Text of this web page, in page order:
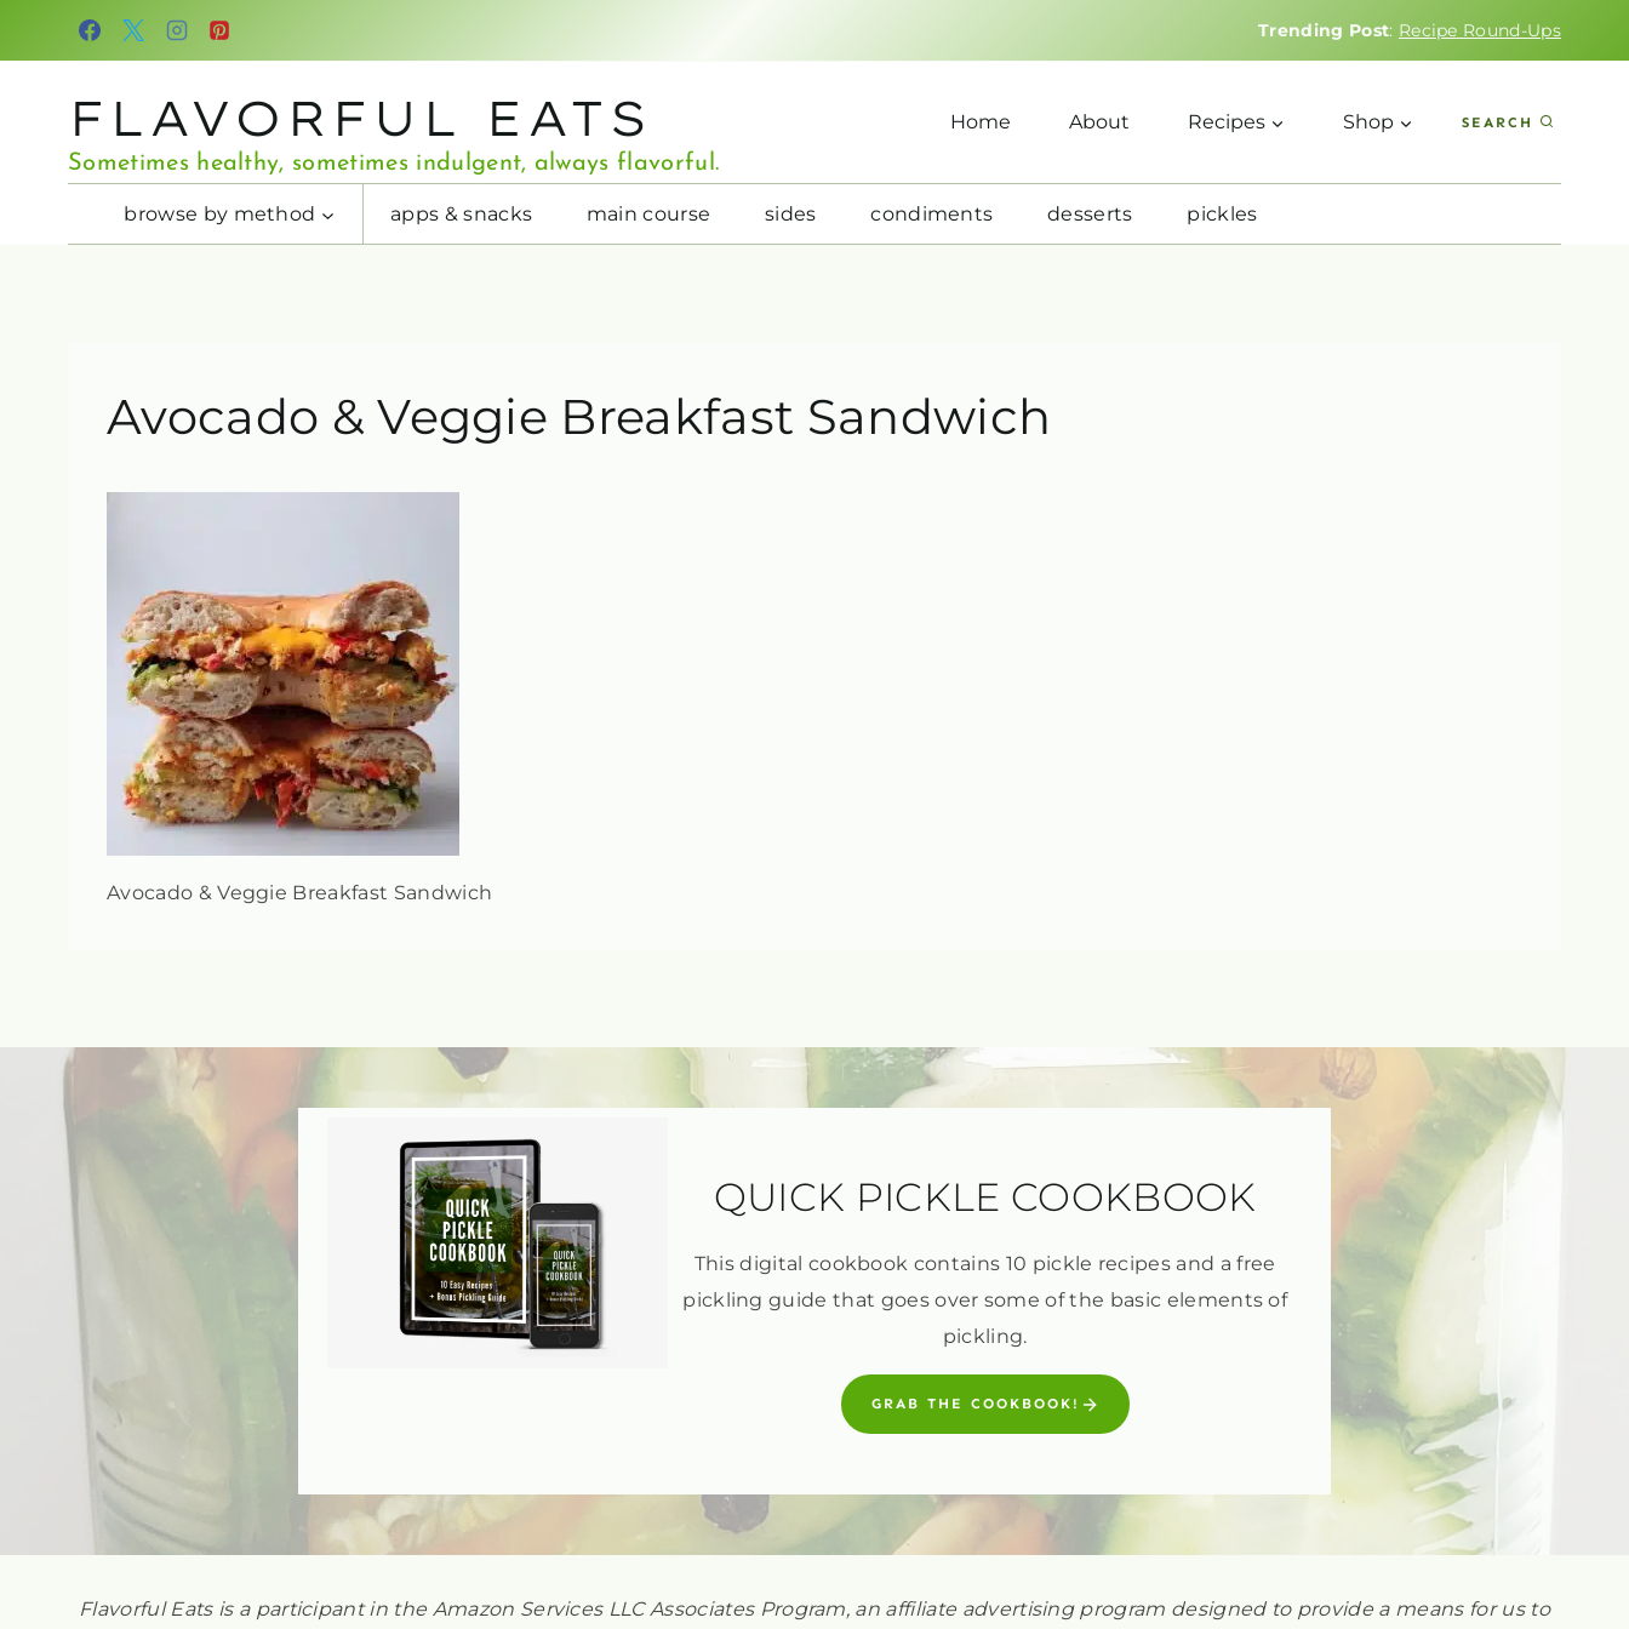
Trending Post: Recipe Round-Ups
FLAVORFUL EATS
Sometimes healthy, sometimes indulgent, always flavorful.
Home About Recipes Shop SEARCH
browse by method apps & snacks main course sides condiments desserts pickles
Avocado & Veggie Breakfast Sandwich
Avocado & Veggie Breakfast Sandwich
QUICK PICKLE COOKBOOK
This digital cookbook contains 10 pickle recipes and a free
pickling guide that goes over some of the basic elements of
pickling.
GRAB THE COOKBOOK!
Flavorful Eats is a participant in the Amazon Services LLC Associates Program, an affiliate advertising program designed to provide a means for us to